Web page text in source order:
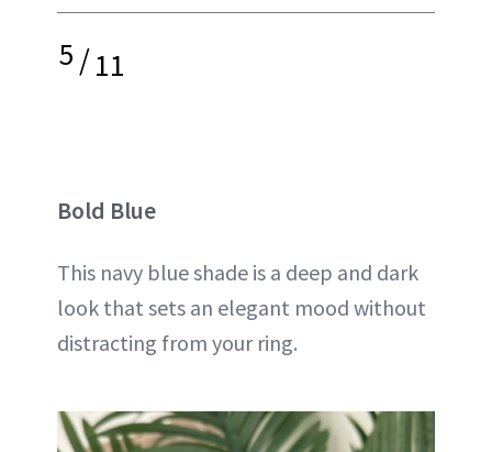
5/11
Bold Blue
This navy blue shade is a deep and dark
look that sets an elegant mood without
distracting from your ring.